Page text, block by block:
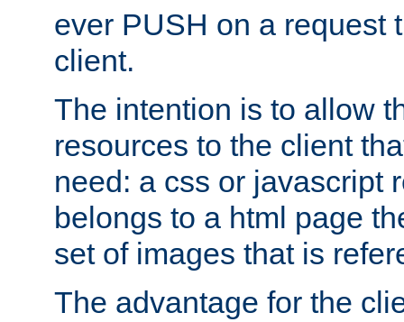
ever PUSH on a request
client.
The intention is to allow
resources to the client
need: a css or javascript
belongs to a html page
set of images that is
The advantage for the